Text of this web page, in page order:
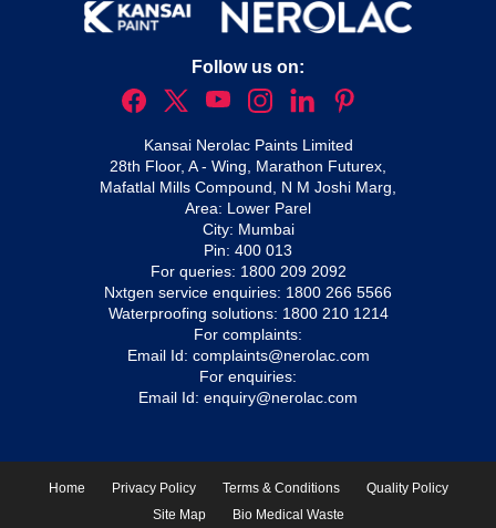
Follow us on:
Kansai Nerolac Paints Limited
28th Floor, A - Wing, Marathon Futurex,
Mafatlal Mills Compound, N M Joshi Marg,
Area: Lower Parel
City: Mumbai
Pin: 400 013
For queries: 1800 209 2092
Nxtgen service enquiries: 1800 266 5566
Waterproofing solutions: 1800 210 1214
For complaints:
Email Id: complaints@nerolac.com
For enquiries:
Email Id: enquiry@nerolac.com
Home Privacy Policy Terms & Conditions
Quality Policy
Site Map
Bio Medical Waste